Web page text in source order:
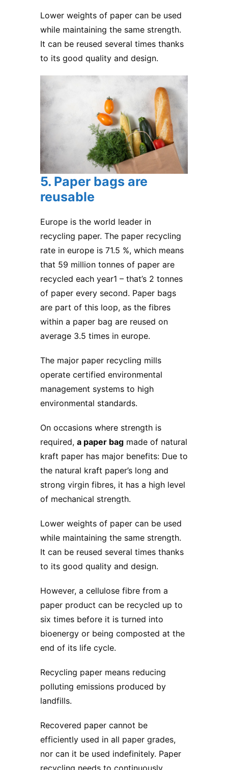
Lower weights of paper can be used
while maintaining the same strength.
It can be reused several times thanks
to its good quality and design.
5. Paper bags are
reusable
Europe is the world leader in
recycling paper. The paper recycling
rate in europe is 71.5 %, which means
that 59 million tonnes of paper are
recycled each year1 – that’s 2 tonnes
of paper every second. Paper bags
are part of this loop, as the fibres
within a paper bag are reused on
average 3.5 times in europe.
The major paper recycling mills
operate certified environmental
management systems to high
environmental standards.
On occasions where strength is
required, a paper bag made of natural
kraft paper has major benefits: Due to
the natural kraft paper’s long and
strong virgin fibres, it has a high level
of mechanical strength.
Lower weights of paper can be used
while maintaining the same strength.
It can be reused several times thanks
to its good quality and design.
However, a cellulose fibre from a
paper product can be recycled up to
six times before it is turned into
bioenergy or being composted at the
end of its life cycle.
Recycling paper means reducing
polluting emissions produced by
landfills.
Recovered paper cannot be
efficiently used in all paper grades,
nor can it be used indefinitely. Paper